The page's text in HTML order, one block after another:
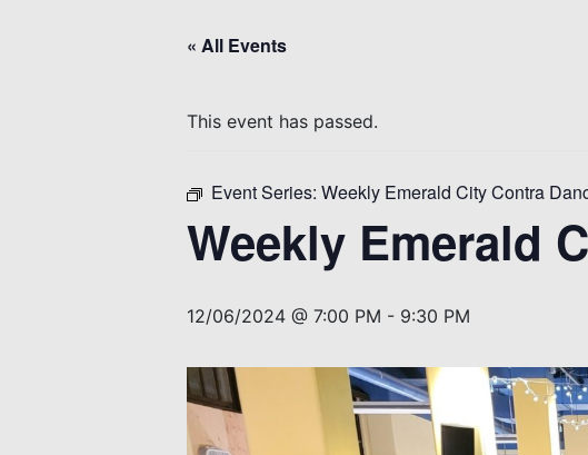
« All Events
This event has passed.
Event Series: Weekly Emerald City Contra
Weekly Emerald
12/06/2024 @ 7:00 PM - 9:30 PM